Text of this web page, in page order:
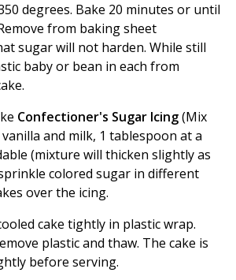
degrees. Bake 20 minutes or until
from baking sheet
sugar will not harden. While still
baby or bean in each from
Confectioner's Sugar Icing(Mix
and milk, 1 tablespoon at a
(mixture will thicken slightly as
colored sugar in different
over the icing.
cake tightly in plastic wrap.
plastic and thaw. The cake is
before serving.